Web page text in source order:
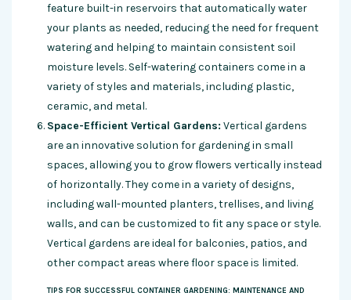
feature built-in reservoirs that automatically water
your plants as needed, reducing the need for frequent
watering and helping to maintain consistent soil
moisture levels. Self-watering containers come in a
variety of styles and materials, including plastic,
ceramic, and metal.
Space-Efficient Vertical Gardens: Vertical gardens
are an innovative solution for gardening in small
spaces, allowing you to grow flowers vertically instead
of horizontally. They come in a variety of designs,
including wall-mounted planters, trellises, and living
walls, and can be customized to fit any space or style.
Vertical gardens are ideal for balconies, patios, and
other compact areas where floor space is limited.
TIPS FOR SUCCESSFUL CONTAINER GARDENING: MAINTENANCE AND